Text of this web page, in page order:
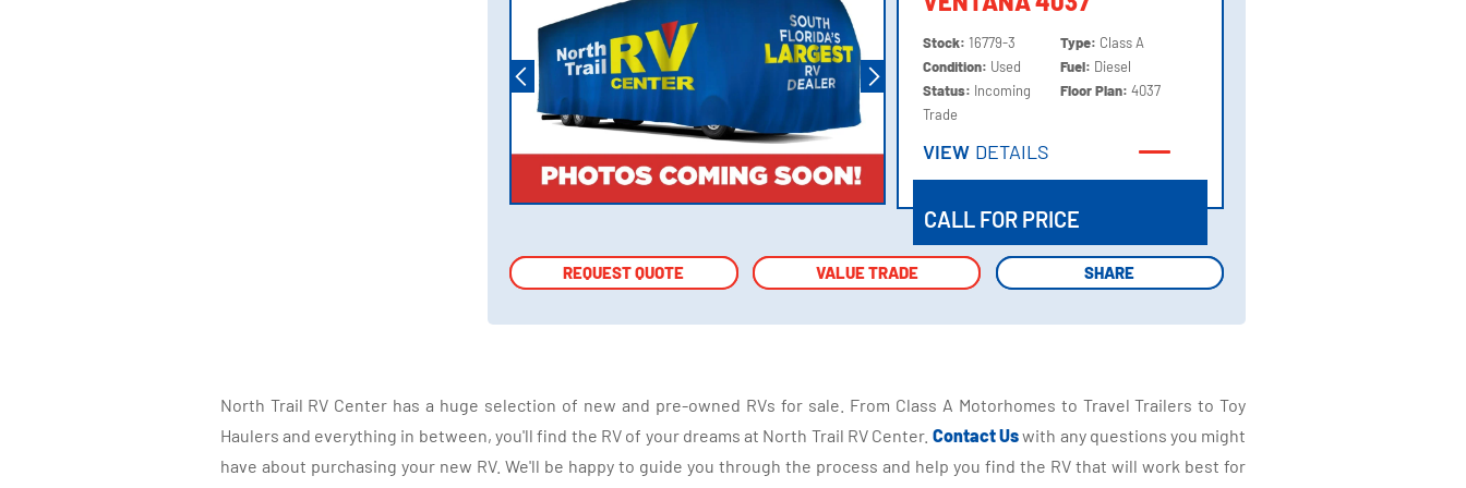
Stock:16779-3
Condition: Used
Status: Incoming
Trade
Type: Class A
Fuel: Diesel
Floor Plan:4037
VIEW DETAILS
CALL FOR PRICE
REQUEST QUOTE VALUE TRADE SHARE
REQUEST QUOTE VALUE TRADE SHARE
North Trail RV Center has a huge selection of new and pre-owned RVs for sale. From Class A Motorhomes to Travel Trailers to Toy
Haulers and everything in between, you'll find the RV of your dreams at North Trail RV Center. Contact Uswith any questions you might
have about purchasing your new RV. We'll be happy to guide you through the process and help you find the RV that will work best for